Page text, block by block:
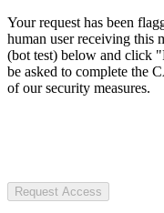
Your request has been
human user receiving this
(bot test) below and click
be asked to complete the
of our security measures.
Request Access